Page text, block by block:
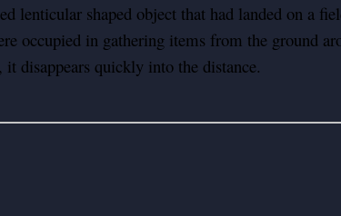
lenticular shaped object that had landed on a
occupied in gathering items from the ground
disappears quickly into the distance.